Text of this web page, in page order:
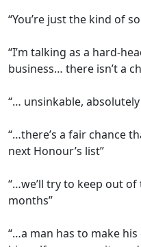
“You’re just the kind of
“I’m talking as a hard-
business… there isn’t a
“… unsinkable,
“…there’s a fair chance
next Honour’s list”
“…we’ll try to keep out
months”
“…a man has to make